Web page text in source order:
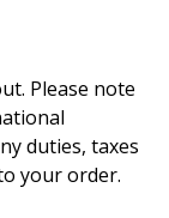
Please note
duties, taxes
your order.